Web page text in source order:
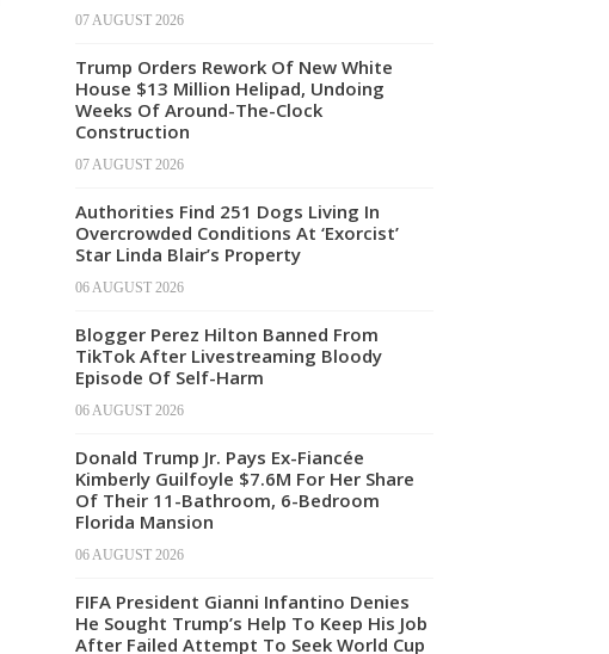
07 AUGUST 2026
Trump Orders Rework Of New White
House $13 Million Helipad, Undoing
Weeks Of Around-The-Clock
Construction
07 AUGUST 2026
Authorities Find 251 Dogs Living In
Overcrowded Conditions At ‘Exorcist’
Star Linda Blair’s Property
06 AUGUST 2026
Blogger Perez Hilton Banned From
TikTok After Livestreaming Bloody
Episode Of Self-Harm
06 AUGUST 2026
Donald Trump Jr. Pays Ex-Fiancée
Kimberly Guilfoyle $7.6M For Her Share
Of Their 11-Bathroom, 6-Bedroom
Florida Mansion
06 AUGUST 2026
FIFA President Gianni Infantino Denies
He Sought Trump’s Help To Keep His Job
After Failed Attempt To Seek World Cup